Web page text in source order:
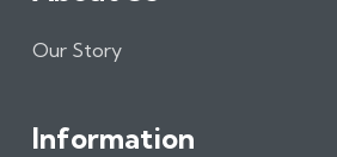
Our Story
Information